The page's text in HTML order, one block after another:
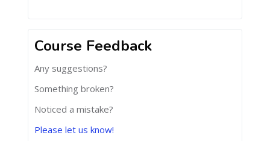
Course Feedback
Any suggestions?
Something broken?
Noticed a mistake?
Please let us know!